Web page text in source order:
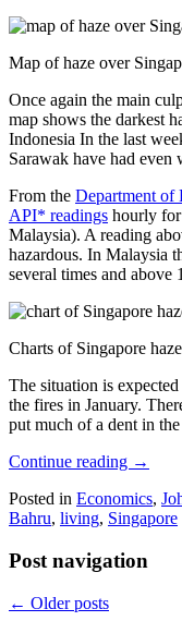
Map of haze over
Once again the main
map shows the darkest
Indonesia In the last
Sarawak have had
From the Department of
API* readings hourly for
Malaysia). A reading
hazardous. In Malaysia
several times and above
Charts of Singapore
The situation is
the fires in January.
put much of a dent in
Continue reading →
Posted in Economics,
Bahru, living, Singapore
Post navigation
← Older posts